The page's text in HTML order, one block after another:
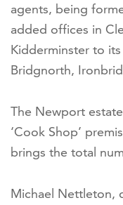
agents, being
added offices in
Kidderminster to
Bridgnorth,
The Newport
‘Cook Shop’
brings the total
Michael Nettleton,